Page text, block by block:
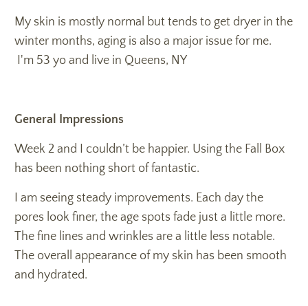
My skin is mostly normal but tends to get dryer in the
winter months, aging is also a major issue for me.
I'm 53 yo and live in Queens, NY
General Impressions
Week 2 and I couldn’t be happier. Using the Fall Box
has been nothing short of fantastic.
I am seeing steady improvements. Each day the
pores look finer, the age spots fade just a little more.
The fine lines and wrinkles are a little less notable.
The overall appearance of my skin has been smooth
and hydrated.